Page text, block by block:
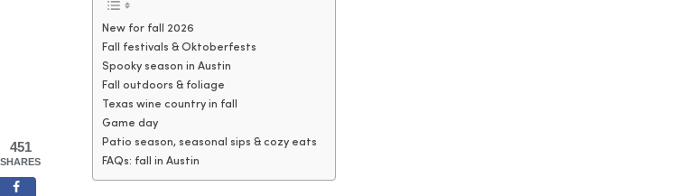
New for fall 2026
Fall festivals & Oktoberfests
Spooky season in Austin
Fall outdoors & foliage
Texas wine country in fall
Game day
Patio season, seasonal sips & cozy eats
FAQs: fall in Austin
451
SHARES